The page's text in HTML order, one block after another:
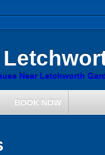
Near Letchworth
BOOK NOW